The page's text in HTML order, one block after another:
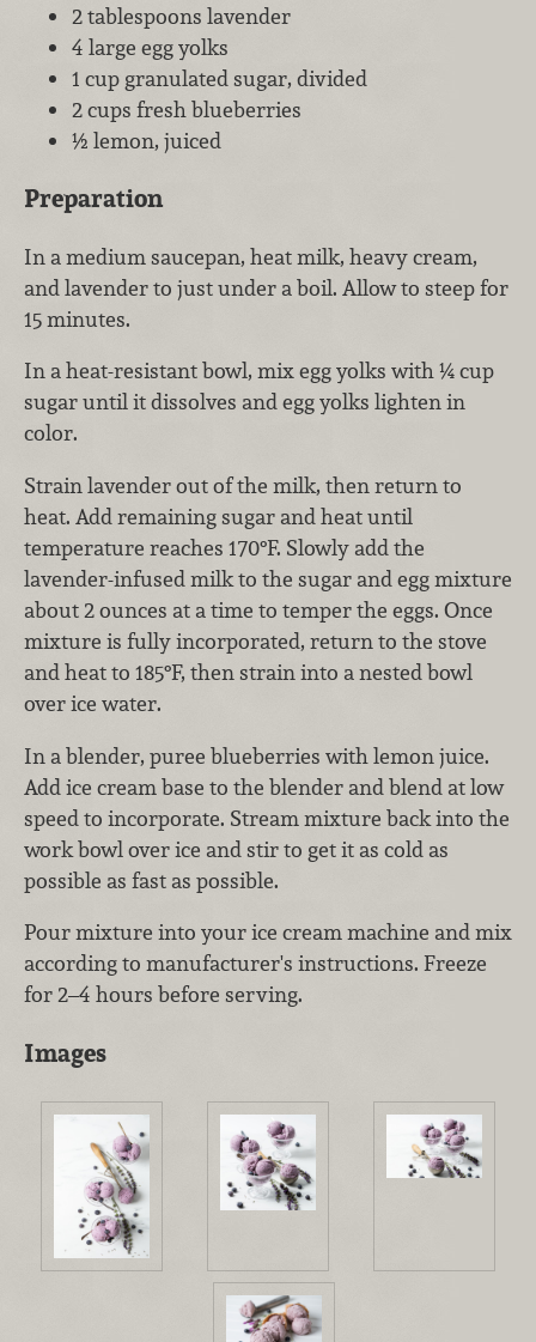
2 tablespoons lavender
4 large egg yolks
1 cup granulated sugar, divided
2 cups fresh blueberries
½ lemon, juiced
Preparation
In a medium saucepan, heat milk, heavy cream,
and lavender to just under a boil. Allow to steep for
15 minutes.
In a heat-resistant bowl, mix egg yolks with ¼ cup
sugar until it dissolves and egg yolks lighten in
color.
Strain lavender out of the milk, then return to
heat. Add remaining sugar and heat until
temperature reaches 170°F. Slowly add the
lavender-infused milk to the sugar and egg mixture
about 2 ounces at a time to temper the eggs. Once
mixture is fully incorporated, return to the stove
and heat to 185°F, then strain into a nested bowl
over ice water.
In a blender, puree blueberries with lemon juice.
Add ice cream base to the blender and blend at low
speed to incorporate. Stream mixture back into the
work bowl over ice and stir to get it as cold as
possible as fast as possible.
Pour mixture into your ice cream machine and mix
according to manufacturer's instructions. Freeze
for 2–4 hours before serving.
Images